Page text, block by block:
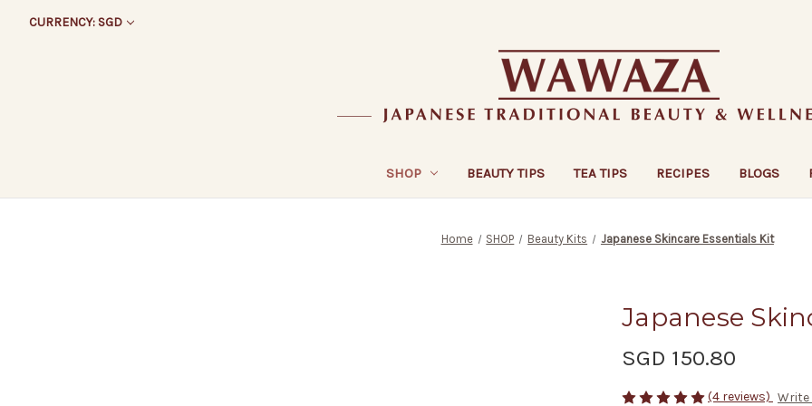
CURRENCY: SGD
SHOP BEAUTY TIPS TEA TIPS RECIPES BLOGS
Home SHOP Beauty Kits Japanese Skincare Essentials Kit
Japanese
SGD 150.80
(4 reviews) Write